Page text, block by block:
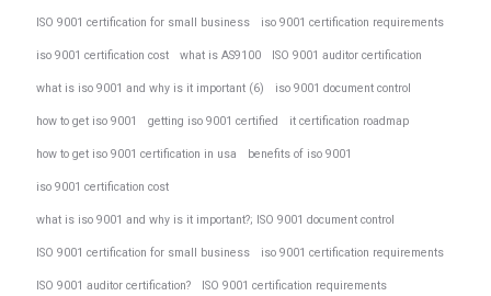
ISO 9001 certification for small business iso 9001 certification requirements
iso 9001 certification cost what is AS9100 ISO 9001 auditor certification
what is iso 9001 and why is it important (6) iso 9001 document control
how to get iso 9001 getting iso 9001 certified it certification roadmap
how to get iso 9001 certification in usa benefits of iso 9001
iso 9001 certification cost
what is iso 9001 and why is it important?; ISO 9001 document control
ISO 9001 certification for small business iso 9001 certification requirements
ISO 9001 auditor certification? ISO 9001 certification requirements